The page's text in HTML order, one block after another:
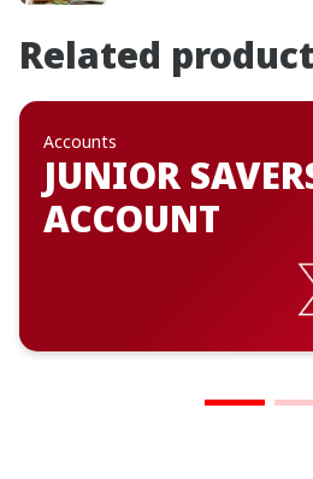
Related
Accounts
JUNIOR
ACCOUNT